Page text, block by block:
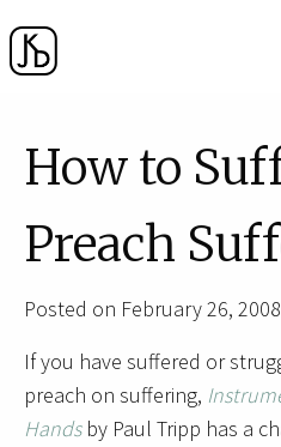
How to
Preach
Posted on February 26, 2008
If you have suffered or
preach on suffering,
Handsby Paul Tripp has a